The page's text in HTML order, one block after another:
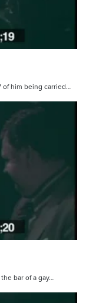
of him being carried…
bar of a gay…